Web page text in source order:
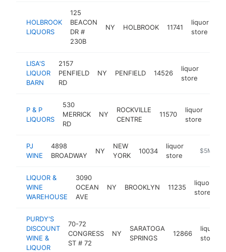
HOLBROOK
LIQUORS
125
BEACON
DR #
230B
NY HOLBROOK 11741
liquor
store
LISA'S
LIQUOR
BARN
2157
PENFIELD
RD
NY PENFIELD 14526
liquor
store
P & P
LIQUORS
530
MERRICK
RD
NY
ROCKVILLE
CENTRE
11570
liquor
store
PJ
WINE
4898
BROADWAY
NY
NEW
YORK
10034
liquor
store
https://
$5M+
LIQUOR &
WINE
WAREHOUSE
3090
OCEAN
AVE
NY BROOKLYN 11235
liquor
store
PURDY'S
DISCOUNT
WINE &
LIQUOR
70-72
CONGRESS
ST # 72
NY
SARATOGA
SPRINGS
12866
liquor
store